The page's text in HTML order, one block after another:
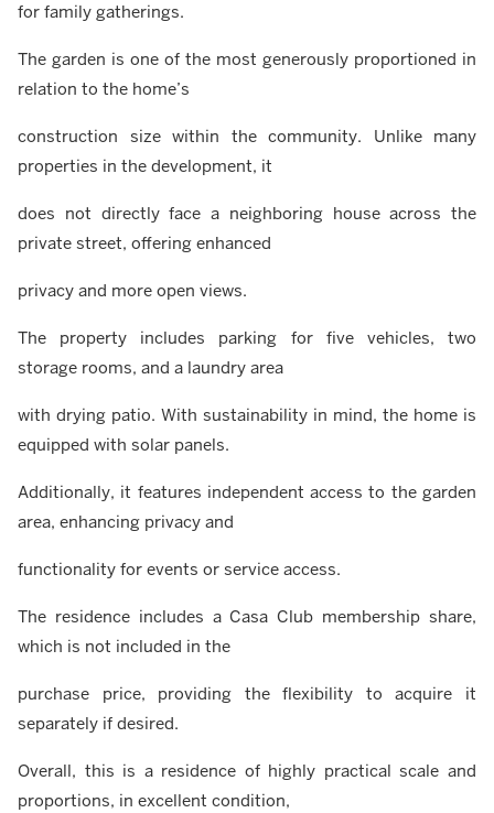
for family gatherings.
The garden is one of the most generously proportioned in
relation to the home’s
construction size within the community. Unlike many
properties in the development, it
does not directly face a neighboring house across the
private street, offering enhanced
privacy and more open views.
The property includes parking for five vehicles, two
storage rooms, and a laundry area
with drying patio. With sustainability in mind, the home is
equipped with solar panels.
Additionally, it features independent access to the garden
area, enhancing privacy and
functionality for events or service access.
The residence includes a Casa Club membership share,
which is not included in the
purchase price, providing the flexibility to acquire it
separately if desired.
Overall, this is a residence of highly practical scale and
proportions, in excellent condition,